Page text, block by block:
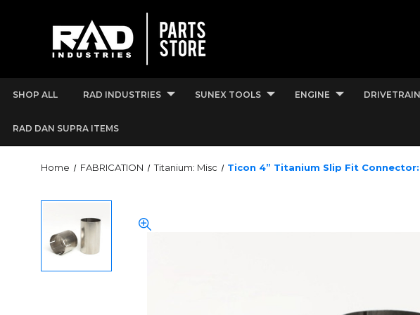
SHOP ALL RAD INDUSTRIES SUNEX TOOLS ENGINE DRIVETRAIN
RAD DAN SUPRA ITEMS
Home FABRICATION Titanium: Misc Ticon 4” Titanium Slip Fit Connector: